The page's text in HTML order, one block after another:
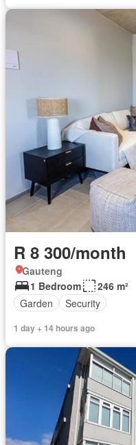
R 8 300/month
Gauteng
1 Bedroom
246 m²
Garden
Security
1 day + 14 hours ago